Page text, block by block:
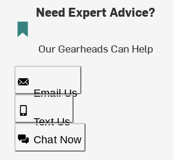
Need Expert Advice?
Our Gearheads Can Help
Email Us
Text Us
Chat Now